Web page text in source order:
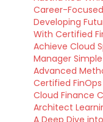
Career-
Developing
With Certified
Achieve Cloud
Manager
Advanced
Certified
Cloud Finance
Architect
A Deep Dive